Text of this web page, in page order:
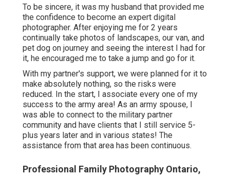
To be sincere, it was my husband that provided me
the confidence to become an expert digital
photographer. After enjoying me for 2 years
continually take photos of landscapes, our van, and
pet dog on journey and seeing the interest I had for
it, he encouraged me to take a jump and go for it.
With my partner's support, we were planned for it to
make absolutely nothing, so the risks were
reduced. In the start, I associate every one of my
success to the army area! As an army spouse, I
was able to connect to the military partner
community and have clients that I still service 5-
plus years later and in various states! The
assistance from that area has been continuous.
Professional Family Photography Ontario,